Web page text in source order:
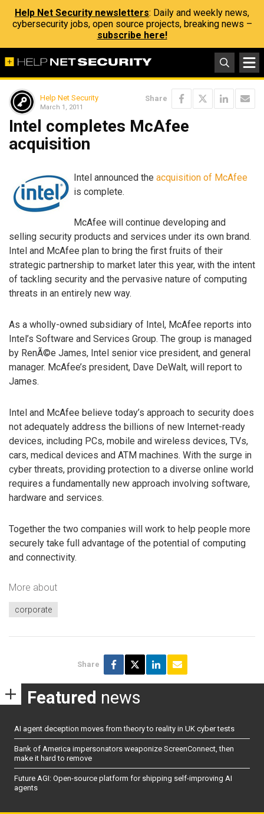
Help Net Security newsletters: Daily and weekly news,
cybersecurity jobs, open source projects, breaking news –
subscribe here!
Help Net Security
March 1, 2011
Share
Intel completes McAfee
acquisition
Intel announced the acquisition of McAfee
is complete.
McAfee will continue developing and
selling security products and services under its own brand.
Intel and McAfee plan to bring the first fruits of their
strategic partnership to market later this year, with the intent
of tackling security and the pervasive nature of computing
threats in an entirely new way.
As a wholly-owned subsidiary of Intel, McAfee reports into
Intel’s Software and Services Group. The group is managed
by RenÃ©e James, Intel senior vice president, and general
manager. McAfee’s president, Dave DeWalt, will report to
James.
Intel and McAfee believe today’s approach to security does
not adequately address the billions of new Internet-ready
devices, including PCs, mobile and wireless devices, TVs,
cars, medical devices and ATM machines. With the surge in
cyber threats, providing protection to a diverse online world
requires a fundamentally new approach involving software,
hardware and services.
Together the two companies will work to help people more
securely take full advantage of the potential of computing
and connectivity.
More about
corporate
Share
Featured news
AI agent deception moves from theory to reality in UK cyber tests
Bank of America impersonators weaponize ScreenConnect, then
make it hard to remove
Future AGI: Open-source platform for shipping self-improving AI
agents